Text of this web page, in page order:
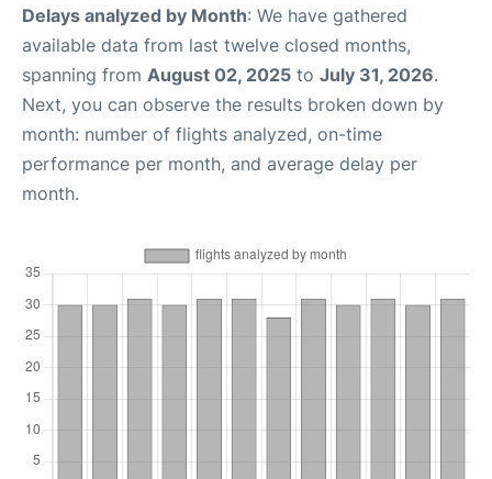
Delays analyzed by Month: We have gathered
available data from last twelve closed months,
spanning from August 02, 2025 to July 31, 2026.
Next, you can observe the results broken down by
month: number of flights analyzed, on-time
performance per month, and average delay per
month.